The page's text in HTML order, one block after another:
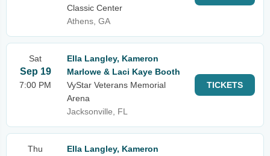
Classic Center
Athens, GA
Sat
Sep 19
7:00 PM
Ella Langley, Kameron
Marlowe & Laci Kaye Booth
VyStar Veterans Memorial
Arena
Jacksonville, FL
TICKETS
Thu
Ella Langley, Kameron